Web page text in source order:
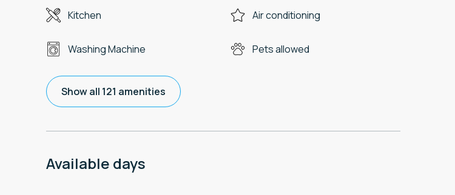
Kitchen Air conditioning
Washing Machine Pets allowed
Show all 121 amenities
Available days